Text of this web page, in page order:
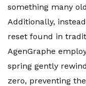
something many
Additionally,
reset found in
AgenGraphe
spring gently
zero, preventing